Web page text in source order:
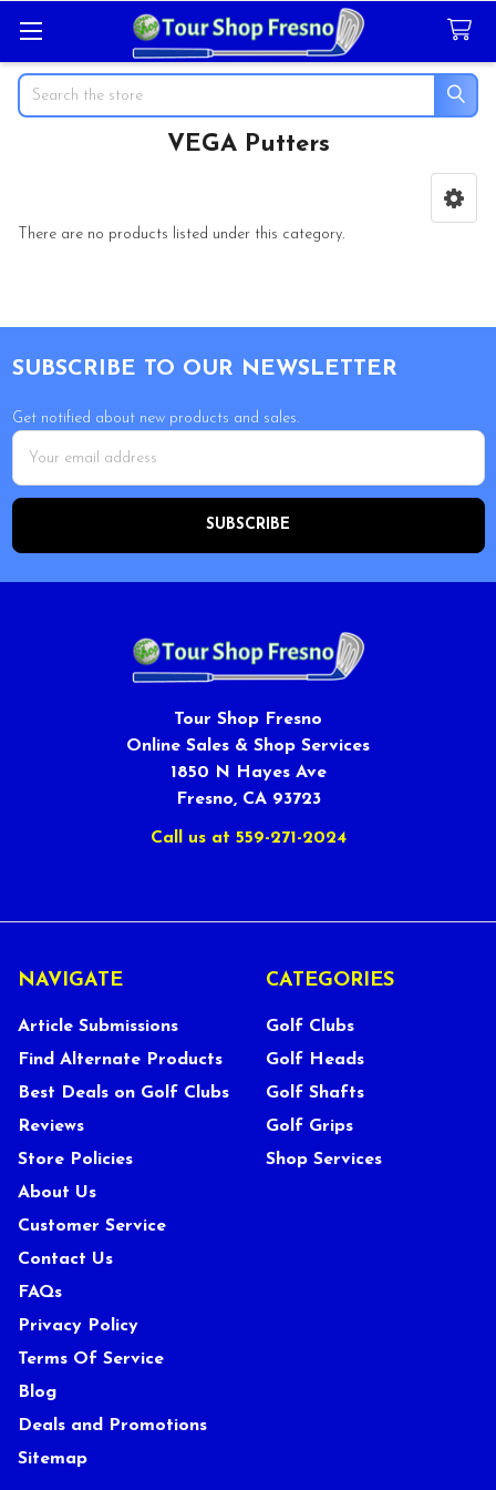
Search
VEGA Putters
There are no products listed under this category.
SUBSCRIBE TO OUR NEWSLETTER
Get notified about new products and sales.
Email
Address
Tour Shop Fresno
Online Sales & Shop Services
1850 N Hayes Ave
Fresno, CA 93723
Call us at 559-271-2024
NAVIGATE
Article Submissions
Find Alternate Products
Best Deals on Golf Clubs
Reviews
Store Policies
About Us
Customer Service
Contact Us
FAQs
Privacy Policy
Terms Of Service
Blog
Deals and Promotions
Sitemap
CATEGORIES
Golf Clubs
Golf Heads
Golf Shafts
Golf Grips
Shop Services